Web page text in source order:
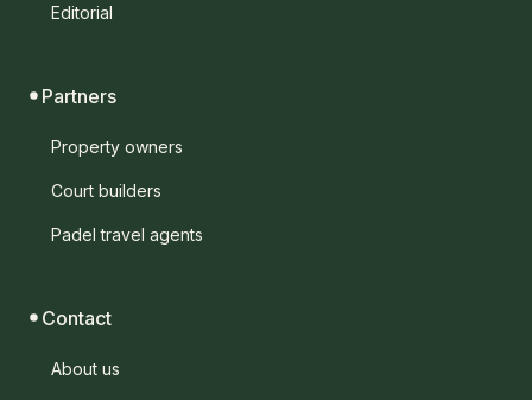
Editorial
Partners
Property owners
Court builders
Padel travel agents
Contact
About us